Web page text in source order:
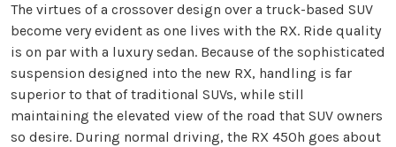
The virtues of a crossover design over a truck-based SUV
become very evident as one lives with the RX. Ride quality
is on par with a luxury sedan. Because of the sophisticated
suspension designed into the new RX, handling is far
superior to that of traditional SUVs, while still
maintaining the elevated view of the road that SUV owners
so desire. During normal driving, the RX 450h goes about